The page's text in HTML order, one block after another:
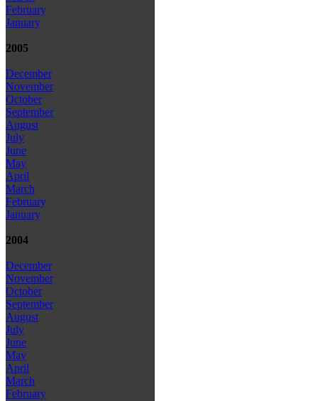
February
January
2005
December
November
October
September
August
July
June
May
April
March
February
January
2004
December
November
October
September
August
July
June
May
April
March
February